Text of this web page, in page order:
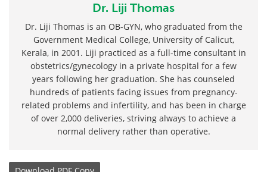
Dr. Liji Thomas
Dr. Liji Thomas is an OB-GYN, who graduated from the
Government Medical College, University of Calicut,
Kerala, in 2001. Liji practiced as a full-time consultant in
obstetrics/gynecology in a private hospital for a few
years following her graduation. She has counseled
hundreds of patients facing issues from pregnancy-
related problems and infertility, and has been in charge
of over 2,000 deliveries, striving always to achieve a
normal delivery rather than operative.